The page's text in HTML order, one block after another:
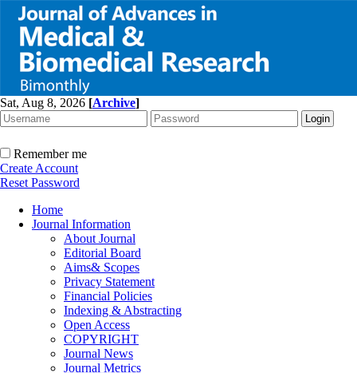
Sat, Aug 8, 2026 [Archive]
Remember me
Create Account
Reset Password
Home
Journal Information
About Journal
Editorial Board
Aims& Scopes
Privacy Statement
Financial Policies
Indexing & Abstracting
Open Access
COPYRIGHT
Journal News
Journal Metrics